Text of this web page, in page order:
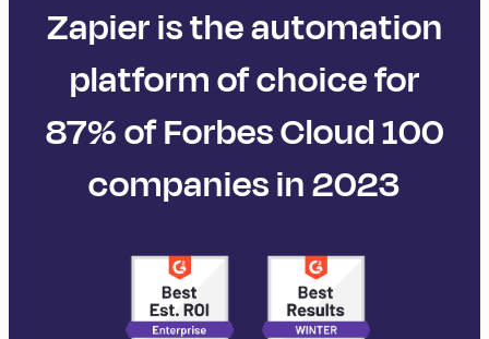
Zapier is the automation
platform of choice for
87% of Forbes Cloud 100
companies in 2023